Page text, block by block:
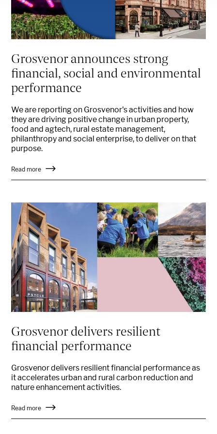
Grosvenor announces strong
financial, social and environmental
performance
We are reporting on Grosvenor's activities and how
they are driving positive change in urban property,
food and agtech, rural estate management,
philanthropy and social enterprise, to deliver on that
purpose.
Read more
Grosvenor delivers resilient
financial performance
Grosvenor delivers resilient financial performance as
it accelerates urban and rural carbon reduction and
nature enhancement activities.
Read more